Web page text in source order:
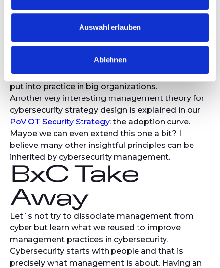
Auswahl erlauben
Ablehnen
increase in protection will be achieved by giving
context, explanation, and understanding to the
audience. The adoption of cyber governance and
measures are understood by the teams.
Though it might sound obvious, it is still too little
put into practice in big organizations.
Another very interesting management theory for
cybersecurity strategy design is explained in our
PoV OT Security Strategy: the adoption curve.
Maybe we can even extend this one a bit? I
believe many other insightful principles can be
inherited by cybersecurity management.
BxC Take
Away
Let´s not try to dissociate management from
cyber but learn what we reused to improve
management practices in cybersecurity.
Cybersecurity starts with people and that is
precisely what management is about. Having an